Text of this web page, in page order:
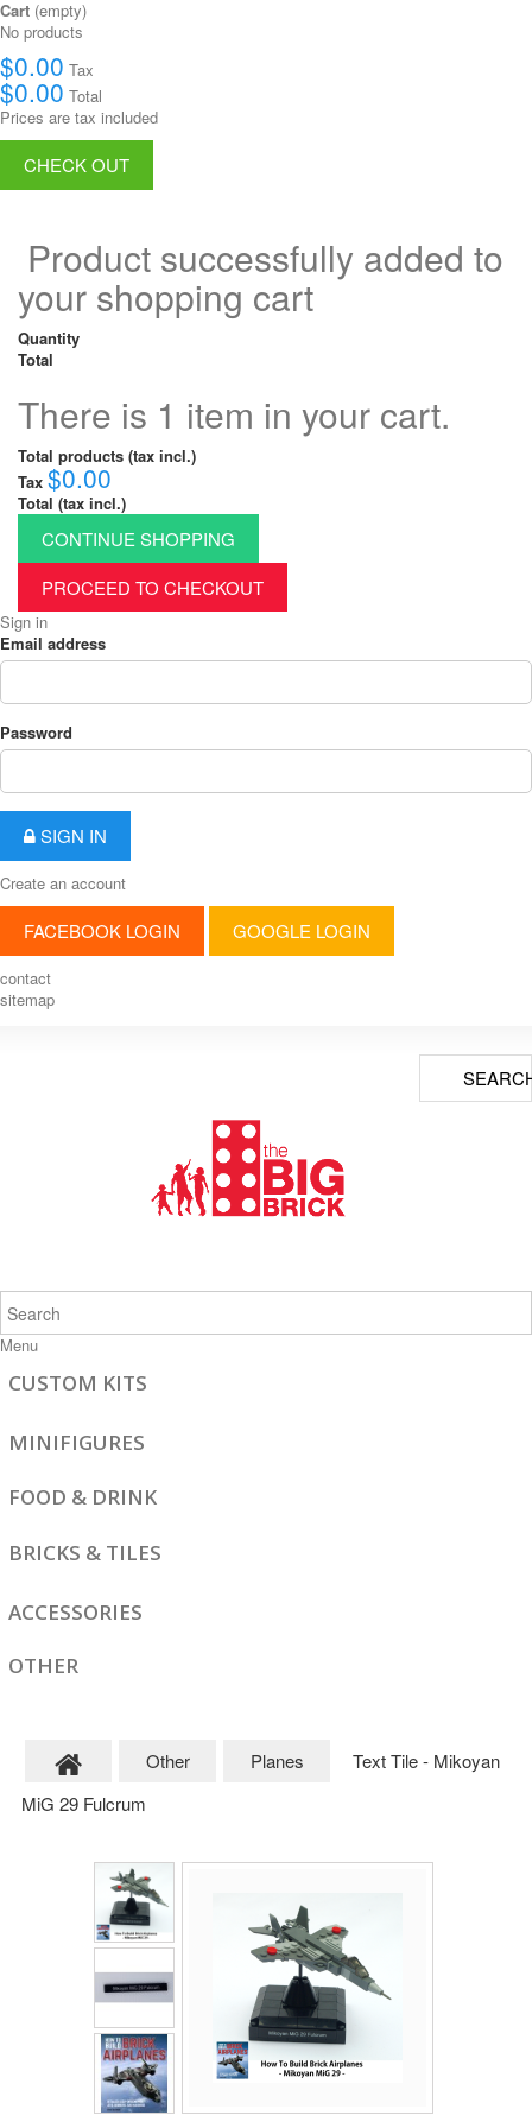
Cart (empty)
No products
$0.00 Tax
$0.00 Total
Prices are tax included
CHECK OUT
Product successfully added to
your shopping cart
Quantity
Total
There is 1 item in your cart.
Total products (tax incl.)
Tax $0.00
Total (tax incl.)
CONTINUE SHOPPING
PROCEED TO CHECKOUT
Sign in
Email address
Password
SIGN IN
Create an account
FACEBOOK LOGIN GOOGLE LOGIN
contact
sitemap
Menu
CUSTOM KITS
MINIFIGURES
FOOD & DRINK
BRICKS & TILES
ACCESSORIES
OTHER
Other Planes
Text Tile - Mikoyan
MiG 29 Fulcrum